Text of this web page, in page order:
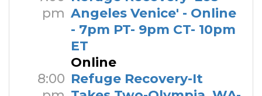
pm Angeles Venice' - Online
- 7pm PT- 9pm CT- 10pm
ET
Online
8:00 Refuge Recovery-It